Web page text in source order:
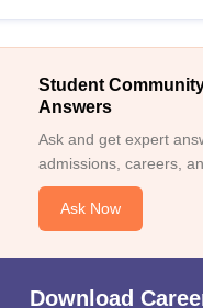
Student
Answers
Ask and get expert
admissions, careers,
Ask Now
Download